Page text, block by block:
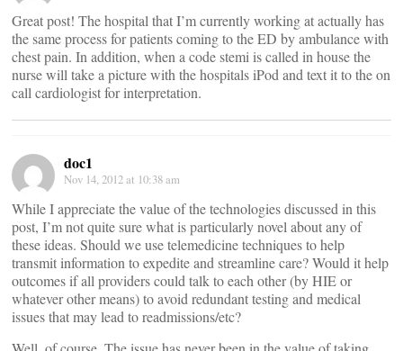
Great post! The hospital that I’m currently working at actually has
the same process for patients coming to the ED by ambulance with
chest pain. In addition, when a code stemi is called in house the
nurse will take a picture with the hospitals iPod and text it to the on
call cardiologist for interpretation.
doc1
Nov 14, 2012 at 10:38 am
While I appreciate the value of the technologies discussed in this
post, I’m not quite sure what is particularly novel about any of
these ideas. Should we use telemedicine techniques to help
transmit information to expedite and streamline care? Would it help
outcomes if all providers could talk to each other (by HIE or
whatever other means) to avoid redundant testing and medical
issues that may lead to readmissions/etc?